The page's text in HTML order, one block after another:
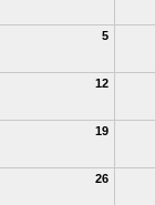
5
12
19
26